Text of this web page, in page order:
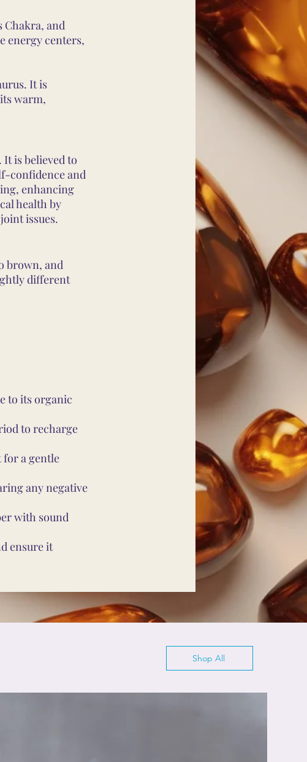
Chakra, and
energy centers,
It is
warm,
is believed to
confidence and
enhancing
health by
issues.
brown, and
different
to its organic
to recharge
a gentle
any negative
with sound
ensure it
Shop All